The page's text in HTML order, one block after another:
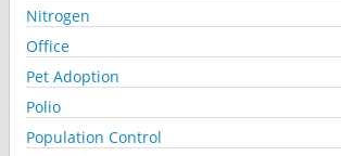
Nitrogen
Office
Pet Adoption
Polio
Population Control